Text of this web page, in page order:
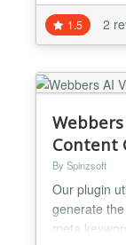
DEMO
https://
user :
1.5 2
Content
By Spinzsoft
Our plugin
generate
meta